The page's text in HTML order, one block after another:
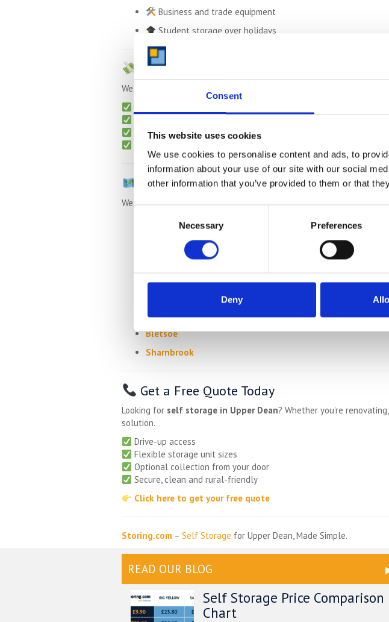
Consent
This website uses cookies
We use cookies to personalise content and ads, to
information about your use of our site with our social
other information that you’ve provided to them or that
Necessary Preferences
Deny
Business and trade equipment
Student storage over holidays
Up to
We offer transparent, contract-free storage with no hidden fees:
Packing materialsavailable (boxes, tape, bubble wrap)
We Also Serve Nearby Villages
We regularly collect from:
Swineshead
Knotting
Bletsoe
Sharnbrook
Get a Free Quote Today
Looking for self storage in Upper Dean? Whether you’re
solution.
Drive-up access
Flexible storage unit sizes
Optional collection from your door
Secure, clean and rural-friendly
Click here to get your free quote
Storing.com – Self Storage for Upper Dean, Made Simple.
READ OUR BLOG
Self Storage Price Comparison
Chart